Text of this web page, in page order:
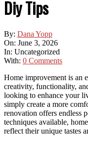
Diy Tips
By: Dana Yopp
On: June 3, 2026
In: Uncategorized
With: 0 Comments
Home improvement is an
creativity, functionality,
looking to enhance your
simply create a more
renovation offers endless
techniques available,
reflect their unique tastes